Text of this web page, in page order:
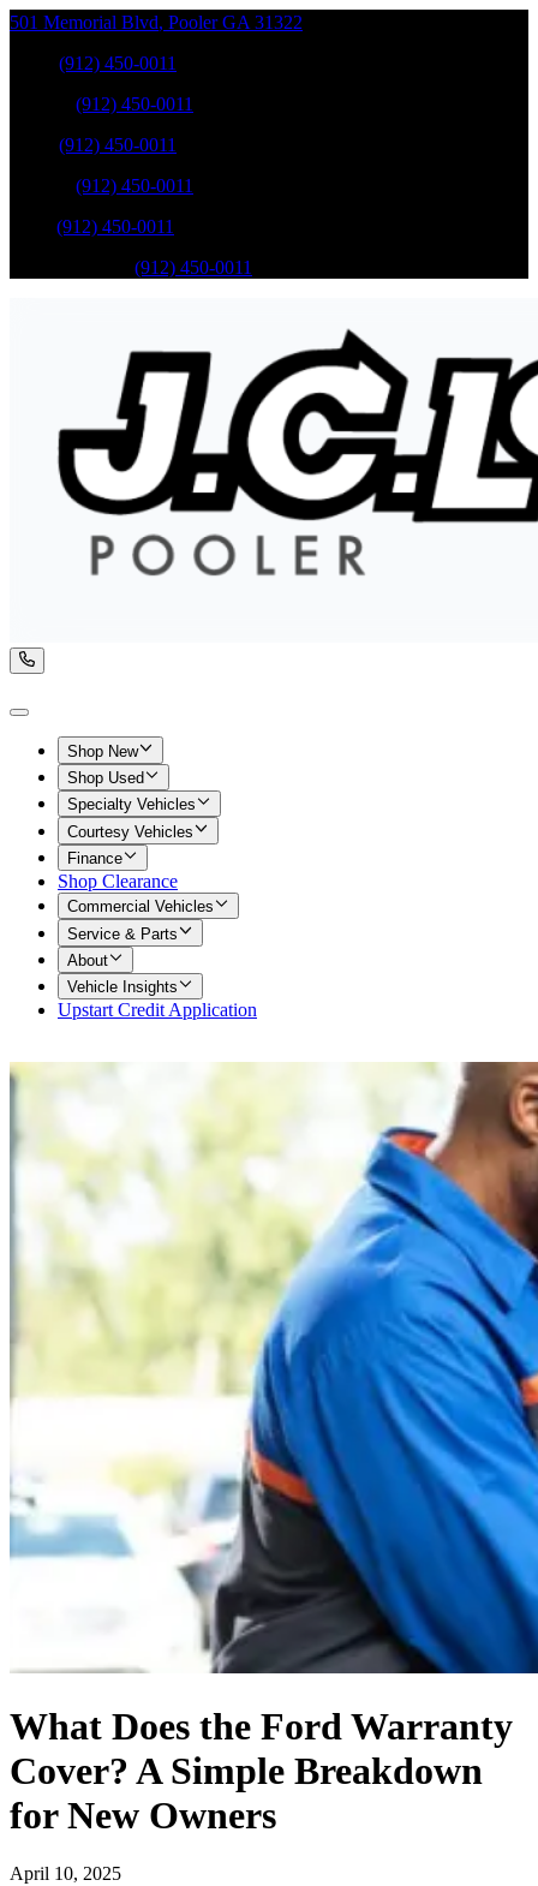
501 Memorial Blvd, Pooler GA 31322
(912) 450-0011
(912) 450-0011
(912) 450-0011
(912) 450-0011
(912) 450-0011
(912) 450-0011
Shop New
Shop Used
Specialty Vehicles
Courtesy Vehicles
Finance
Shop Clearance
Commercial Vehicles
Service & Parts
About
Vehicle Insights
Upstart Credit Application
What Does the Ford Warranty
Cover? A Simple Breakdown
for New Owners
April 10, 2025